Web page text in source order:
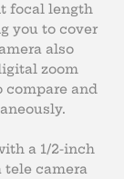
focal length
you to cover
also
zoom
compare and
a 1/2-inch
tele camera